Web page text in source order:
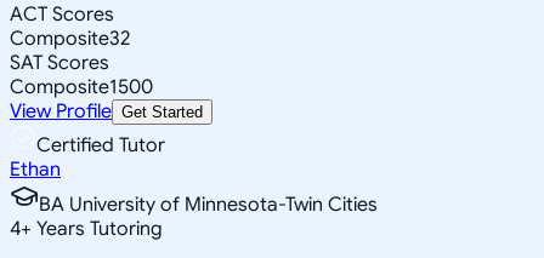
ACT Scores
Composite32
SAT Scores
Composite1500
View Profile Get Started
Certified Tutor
Ethan
BA University of Minnesota-Twin Cities
4+ Years Tutoring